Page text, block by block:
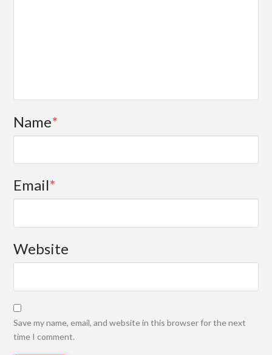
Name*
Email*
Website
Save my name, email, and website in this browser for the next
time I comment.